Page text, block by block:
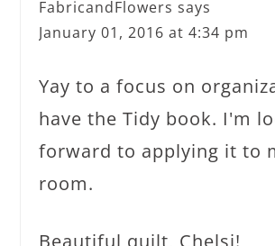
FabricandFlowers says
January 01, 2016 at 4:34 pm
Yay to a focus on
have the Tidy book. I'm
forward to applying it to
room.